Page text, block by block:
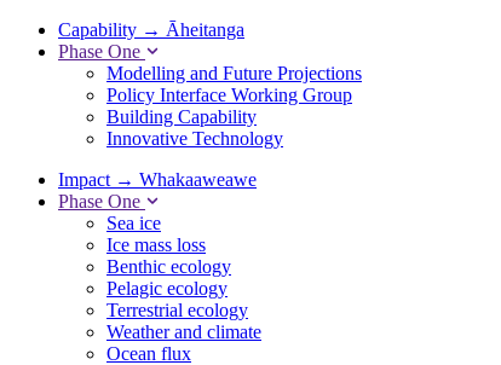
Capability → Āheitanga
Phase One
Modelling and Future Projections
Policy Interface Working Group
Building Capability
Innovative Technology
Impact → Whakaaweawe
Phase One
Sea ice
Ice mass loss
Benthic ecology
Pelagic ecology
Terrestrial ecology
Weather and climate
Ocean flux